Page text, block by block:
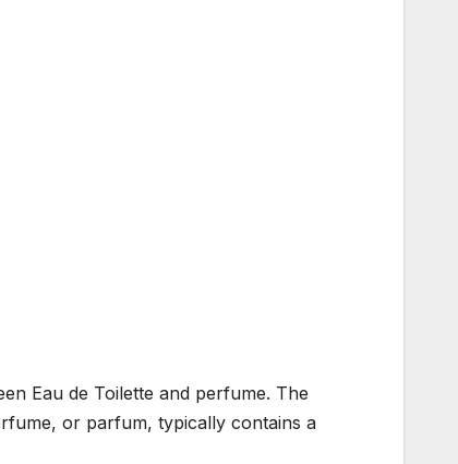
Eau de Toilette and perfume. The
or parfum, typically contains a